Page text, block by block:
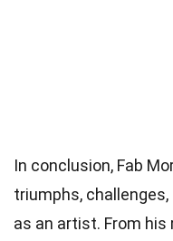
In conclusion, Fab
triumphs,
as an artist. From